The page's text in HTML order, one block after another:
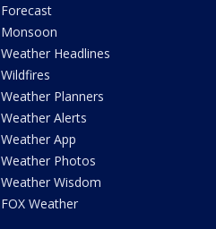
Forecast
Monsoon
Weather Headlines
Wildfires
Weather Planners
Weather Alerts
Weather App
Weather Photos
Weather Wisdom
FOX Weather